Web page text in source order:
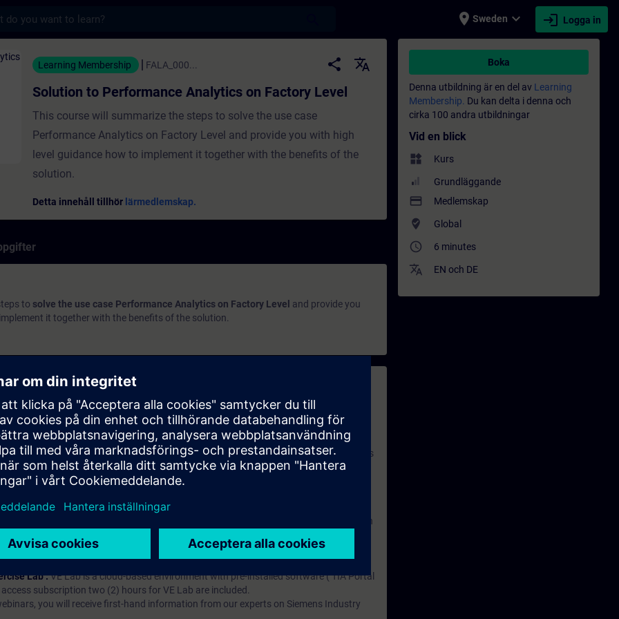
place Sweden expand_more login Logga in
Analytics on Factory Level - Utbildning - Utbildning - Professionell
Learning Membership FALA_000... share
translate
Solution to Performance Analytics on Factory Level
This course will summarize the steps to solve the use case
Performance Analytics on Factory Level and provide you with high
level guidance how to implement it together with the benefits of the
solution.
Detta innehåll tillhör lärmedlemskap.
to solve the use case Performance Analytics on Factory Level and provide you
it together with the benefits of the solution.
digital age. It offers individualized ways to build your knowledge, along with access to
Improve your skills with a variety of learning methods, including group and self-
you will receive an account for one year. With this account, you have access
(WBTs, videos, etc.) for various industry topics. The subscription is personalized and
to purchase multiple subscriptons, please contact us directly.The interface language
the content will be offered in German and English.
:
With a SITRAIN access subscription, you will receive an account for one year. With
to all self-paced-learning modules (WBTs, videos, etc.) for various industry topics.
is an important part of SITRAIN access. To ensure this, checkpoints and tests are an
module.
Lab :VE Lab is a cloud-based environment with pre-installed software ( TIA Portal
subscription two (2) hours for VE Lab are included.
you will receive first-hand information from our experts on Siemens Industry
Boka
Denna utbildning är en del av Learning
Membership. Du kan delta i denna och
cirka 100 andra utbildningar
Vid en blick
widgets Kurs
Grundläggande
payment Medlemskap
where_to_vote Global
access_time 6 minutes
translate EN och DE